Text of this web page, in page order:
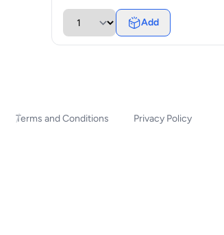
Add
Terms and Conditions Privacy Policy